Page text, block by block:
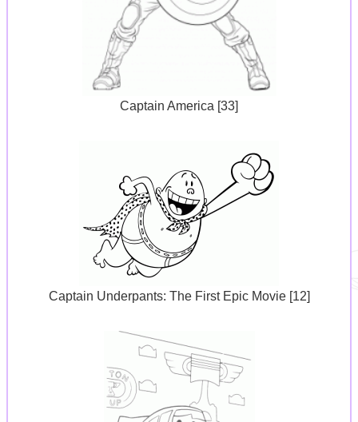
Captain America [33]
Captain Underpants: The First Epic Movie [12]